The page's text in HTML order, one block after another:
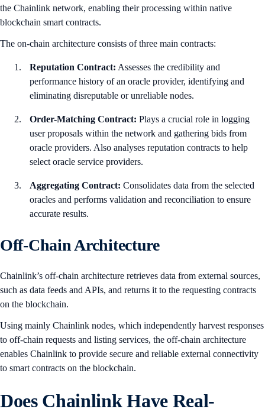
the Chainlink network, enabling their processing within native
blockchain smart contracts.
The on-chain architecture consists of three main contracts:
Reputation Contract: Assesses the credibility and
performance history of an oracle provider, identifying and
eliminating disreputable or unreliable nodes.
Order-Matching Contract: Plays a crucial role in logging
user proposals within the network and gathering bids from
oracle providers. Also analyses reputation contracts to help
select oracle service providers.
Aggregating Contract: Consolidates data from the selected
oracles and performs validation and reconciliation to ensure
accurate results.
Off-Chain Architecture
Chainlink’s off-chain architecture retrieves data from external sources,
such as data feeds and APIs, and returns it to the requesting contracts
on the blockchain.
Using mainly Chainlink nodes, which independently harvest responses
to off-chain requests and listing services, the off-chain architecture
enables Chainlink to provide secure and reliable external connectivity
to smart contracts on the blockchain.
Does Chainlink Have Real-